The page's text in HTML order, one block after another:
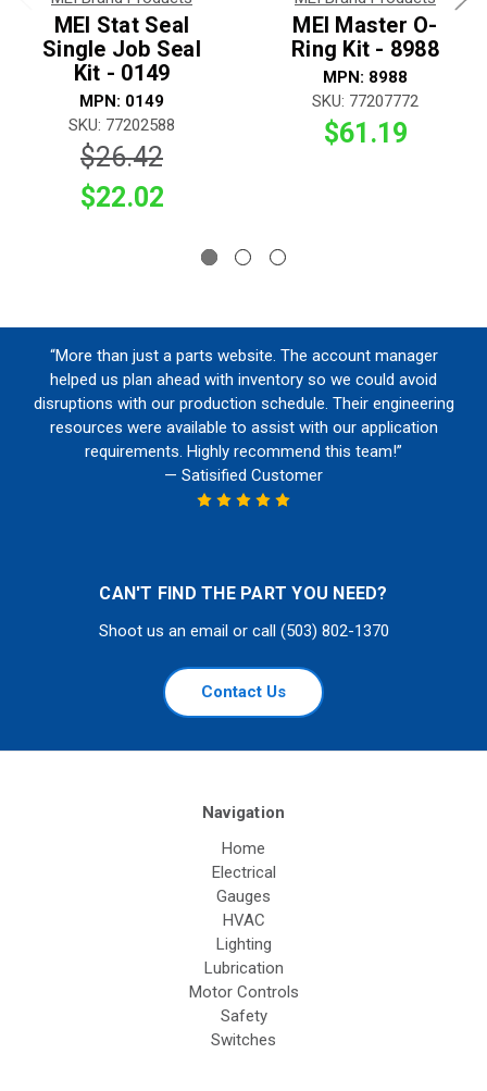
MEI Stat Seal
Single Job Seal
Kit - 0149
MPN: 0149
SKU: 77202588
$26.42
$22.02
MEI Master O-
Ring Kit - 8988
MPN: 8988
SKU: 77207772
$61.19
“More than just a parts website. The account manager
helped us plan ahead with inventory so we could avoid
disruptions with our production schedule. Their engineering
resources were available to assist with our application
requirements. Highly recommend this team!”
— Satisified Customer
CAN'T FIND THE PART YOU NEED?
Shoot us an email or call (503) 802-1370
Contact Us
Navigation
Home
Electrical
Gauges
HVAC
Lighting
Lubrication
Motor Controls
Safety
Switches